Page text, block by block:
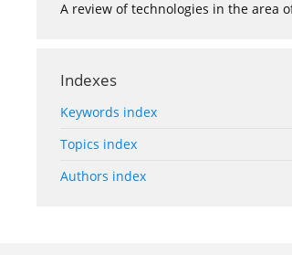
A review of technologies in the area
Indexes
Keywords index
Topics index
Authors index